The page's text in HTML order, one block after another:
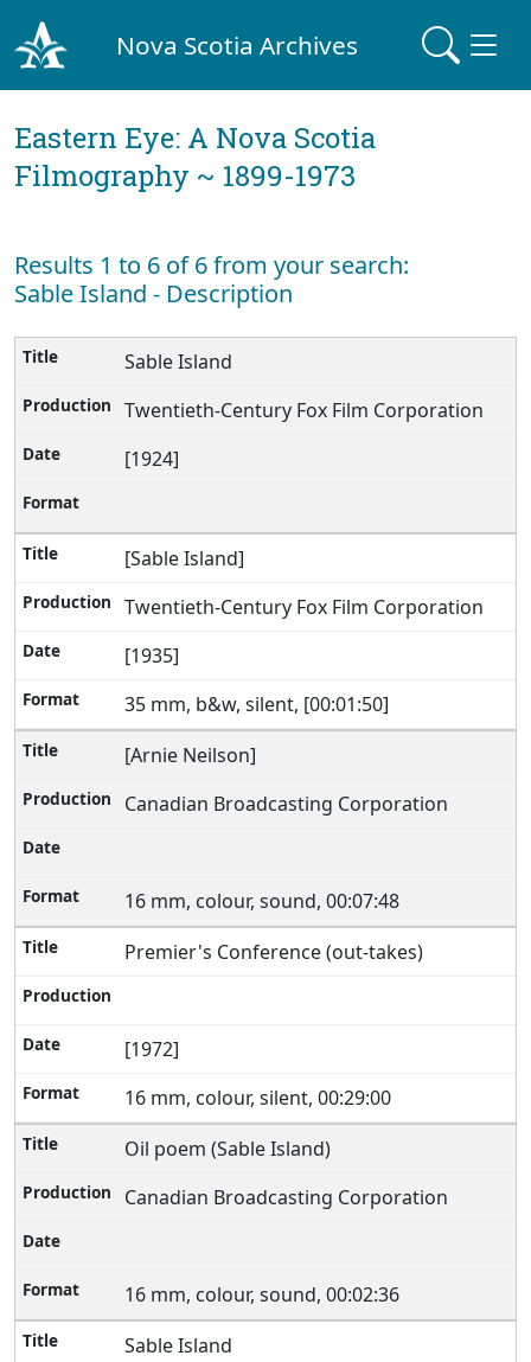
Nova Scotia Archives
Eastern Eye: A Nova Scotia
Filmography ~ 1899-1973
Results 1 to 6 of 6 from your search:
Sable Island - Description
Sable Island
Twentieth-Century Fox Film Corporation
[1924]
[Sable Island]
Twentieth-Century Fox Film Corporation
[1935]
35 mm, b&w, silent, [00:01:50]
[Arnie Neilson]
Canadian Broadcasting Corporation
16 mm, colour, sound, 00:07:48
Premier's Conference (out-takes)
[1972]
16 mm, colour, silent, 00:29:00
Oil poem (Sable Island)
Canadian Broadcasting Corporation
16 mm, colour, sound, 00:02:36
Sable Island